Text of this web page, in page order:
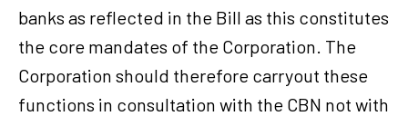
banks as reflected in the Bill as this constitutes
the core mandates of the Corporation. The
Corporation should therefore carryout these
functions in consultation with the CBN not with